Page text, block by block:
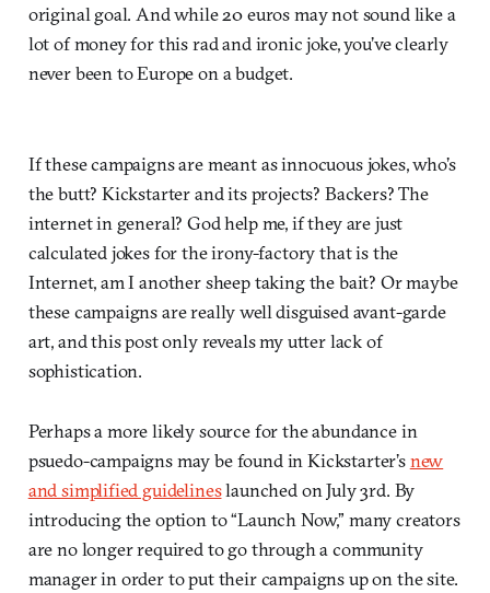
original goal. And while 20 euros may not sound like a
lot of money for this rad and ironic joke, you’ve clearly
never been to Europe on a budget.
If these campaigns are meant as innocuous jokes, who’s
the butt? Kickstarter and its projects? Backers? The
internet in general? God help me, if they are just
calculated jokes for the irony-factory that is the
Internet, am I another sheep taking the bait? Or maybe
these campaigns are really well disguised avant-garde
art, and this post only reveals my utter lack of
sophistication.
Perhaps a more likely source for the abundance in
psuedo-campaigns may be found in Kickstarter’snew
and simplified guidelineslaunched on July 3rd. By
introducing the option to “Launch Now,” many creators
are no longer required to go through a community
manager in order to put their campaigns up on the site.